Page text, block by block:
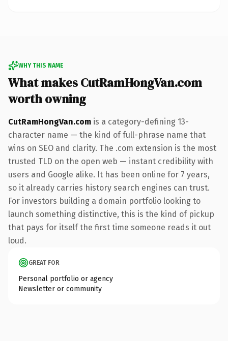
WHY THIS NAME
What makes CutRamHongVan.com
worth owning
CutRamHongVan.com is a category-defining 13-
character name — the kind of full-phrase name that
wins on SEO and clarity. The .com extension is the most
trusted TLD on the open web — instant credibility with
users and Google alike. It has been online for 7 years,
so it already carries history search engines can trust.
For investors building a domain portfolio looking to
launch something distinctive, this is the kind of pickup
that pays for itself the first time someone reads it out
loud.
GREAT FOR
Personal portfolio or agency
Newsletter or community